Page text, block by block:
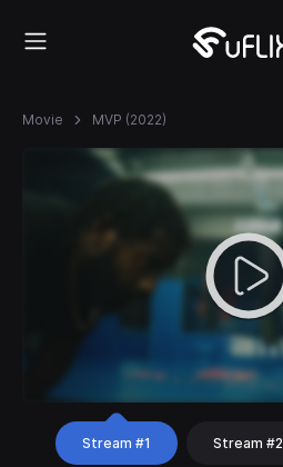
Movie MVP (2022)
Stream #1 Stream #2